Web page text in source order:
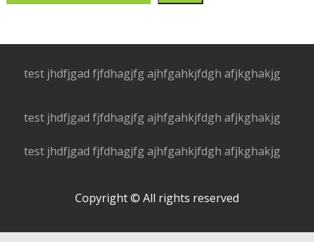
test jhdfjgad fjfdhagjfg ajhfgahkjfdgh afjkghakjg
test jhdfjgad fjfdhagjfg ajhfgahkjfdgh afjkghakjg
test jhdfjgad fjfdhagjfg ajhfgahkjfdgh afjkghakjg
Copyright © All rights reserved